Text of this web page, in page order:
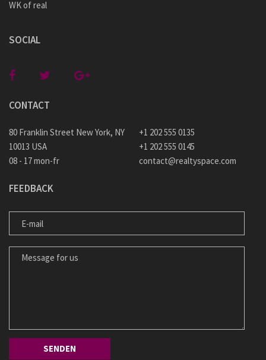
WK of real
SOCIAL
CONTACT
80 Franklin Street New York, NY
10013 USA
08 - 17 mon-fr
+1 202 555 0135
+1 202 555 0145
contact@realtyspace.com
FEEDBACK
E-MAIL
MESSAGE FOR US